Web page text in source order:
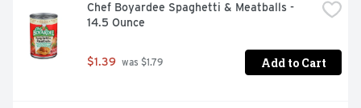
Chef Boyardee Spaghetti & Meatballs -
14.5 Ounce
$1.39 was $1.79 Add to Cart